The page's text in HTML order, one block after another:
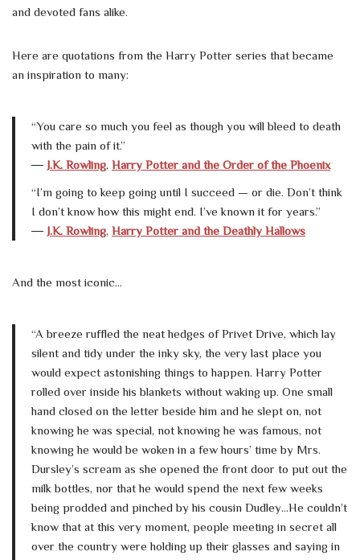
and devoted fans alike.
Here are quotations from the Harry Potter series that became
an inspiration to many:
“You care so much you feel as though you will bleed to death
with the pain of it.”
― J.K. Rowling, Harry Potter and the Order of the Phoenix
“I’m going to keep going until I succeed — or die. Don’t think
I don’t know how this might end. I’ve known it for years.”
― J.K. Rowling, Harry Potter and the Deathly Hallows
And the most iconic…
“A breeze ruffled the neat hedges of Privet Drive, which lay
silent and tidy under the inky sky, the very last place you
would expect astonishing things to happen. Harry Potter
rolled over inside his blankets without waking up. One small
hand closed on the letter beside him and he slept on, not
knowing he was special, not knowing he was famous, not
knowing he would be woken in a few hours’ time by Mrs.
Dursley’s scream as she opened the front door to put out the
milk bottles, nor that he would spend the next few weeks
being prodded and pinched by his cousin Dudley…He couldn’t
know that at this very moment, people meeting in secret all
over the country were holding up their glasses and saying in